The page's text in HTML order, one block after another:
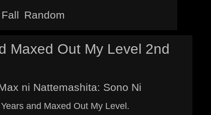
Fall Random
Maxed Out My Level 2nd
ni Nattemashita: Sono Ni
and Maxed Out My Level.